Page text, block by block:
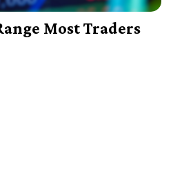
Most Traders